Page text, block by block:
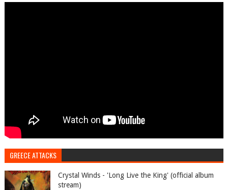
GREECE ATTACKS
Crystal Winds - 'Long Live the King' (official album
stream)